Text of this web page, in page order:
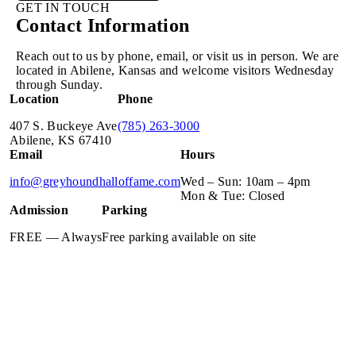
GET IN TOUCH
Contact Information
Reach out to us by phone, email, or visit us in person. We are
located in Abilene, Kansas and welcome visitors Wednesday
through Sunday.
Location
407 S. Buckeye Ave
Abilene, KS 67410
Phone
(785) 263-3000
Email
info@greyhoundhalloffame.com
Hours
Wed – Sun: 10am – 4pm
Mon & Tue: Closed
Admission
FREE — Always
Parking
Free parking available on site